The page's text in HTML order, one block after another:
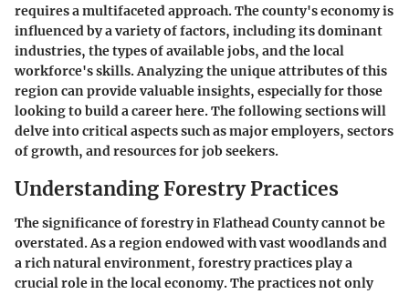
requires a multifaceted approach. The county's economy is
influenced by a variety of factors, including its dominant
industries, the types of available jobs, and the local
workforce's skills. Analyzing the unique attributes of this
region can provide valuable insights, especially for those
looking to build a career here. The following sections will
delve into critical aspects such as major employers, sectors
of growth, and resources for job seekers.
Understanding Forestry Practices
The significance of forestry in Flathead County cannot be
overstated. As a region endowed with vast woodlands and
a rich natural environment, forestry practices play a
crucial role in the local economy. The practices not only